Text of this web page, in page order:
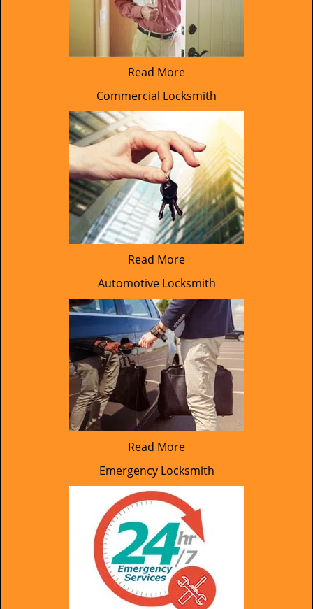
Read More
Commercial Locksmith
Read More
Automotive Locksmith
Read More
Emergency Locksmith